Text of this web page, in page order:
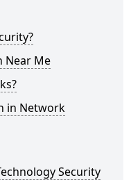
Near Me
in Network
Security